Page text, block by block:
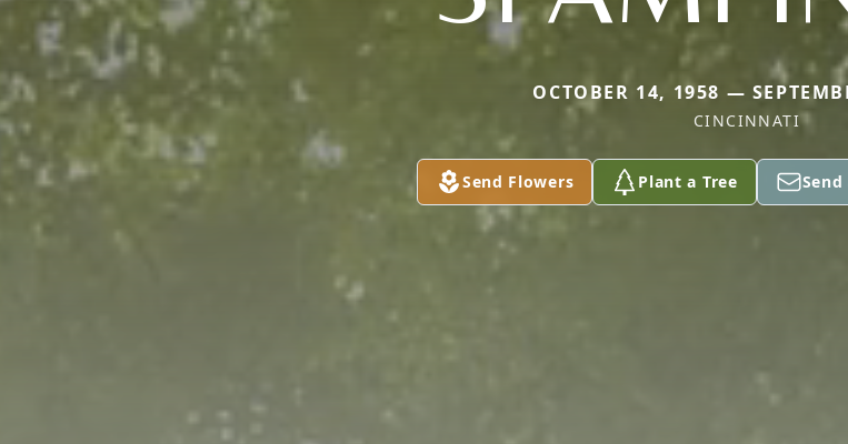
OCTOBER 14, 1958 —
CINCINNATI
Send Flowers Plant a Tree Send